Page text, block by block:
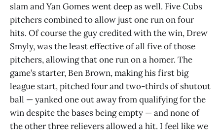
slam and Yan Gomes went deep as well. Five Cubs
pitchers combined to allow just one run on four
hits. Of course the guy credited with the win, Drew
Smyly, was the least effective of all five of those
pitchers, allowing that one run on a homer. The
game’s starter, Ben Brown, making his first big
league start, pitched four and two-thirds of shutout
ball — yanked one out away from qualifying for the
win despite the bases being empty — and none of
the other three relievers allowed a hit. I feel like we